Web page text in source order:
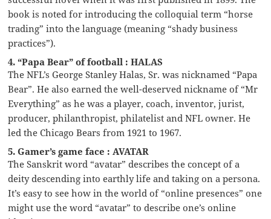
book is noted for introducing the colloquial term “horse
trading” into the language (meaning “shady business
practices”).
4. “Papa Bear” of football : HALAS
The NFL’s George Stanley Halas, Sr. was nicknamed “Papa
Bear”. He also earned the well-deserved nickname of “Mr
Everything” as he was a player, coach, inventor, jurist,
producer, philanthropist, philatelist and NFL owner. He
led the Chicago Bears from 1921 to 1967.
5. Gamer’s game face : AVATAR
The Sanskrit word “avatar” describes the concept of a
deity descending into earthly life and taking on a persona.
It’s easy to see how in the world of “online presences” one
might use the word “avatar” to describe one’s online